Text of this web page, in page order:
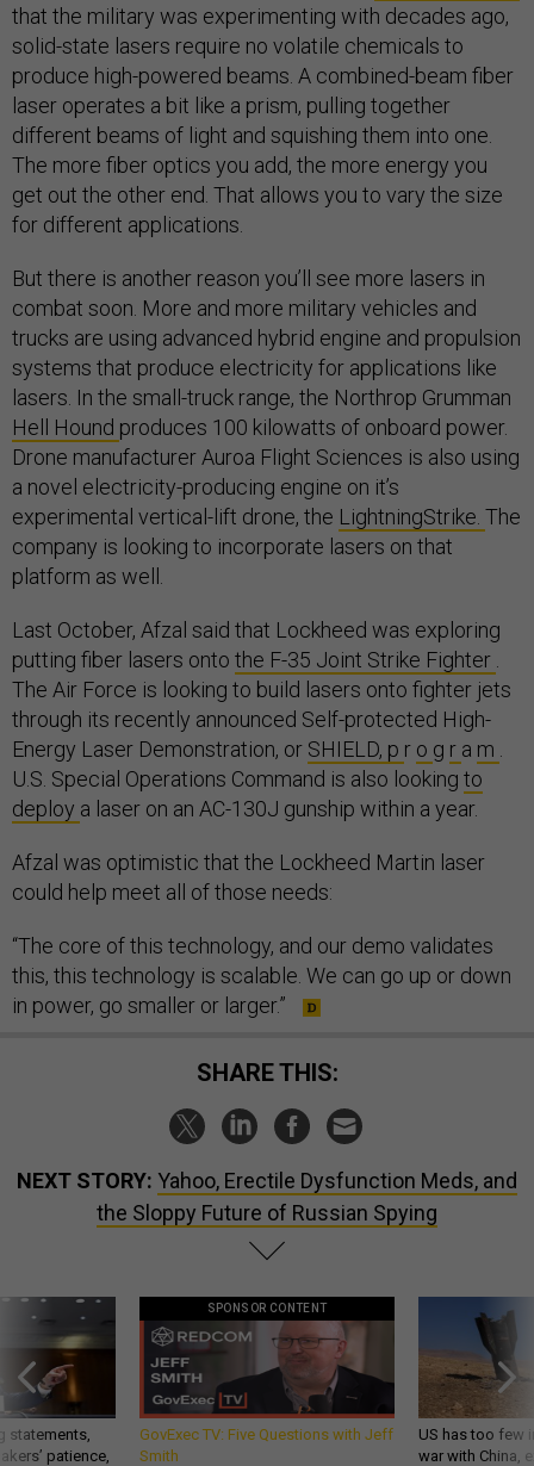
that the military was experimenting with decades ago,
solid-state lasers require no volatile chemicals to
produce high-powered beams. A combined-beam fiber
laser operates a bit like a prism, pulling together
different beams of light and squishing them into one.
The more fiber optics you add, the more energy you
get out the other end. That allows you to vary the size
for different applications.
But there is another reason you’ll see more lasers in
combat soon. More and more military vehicles and
trucks are using advanced hybrid engine and propulsion
systems that produce electricity for applications like
lasers. In the small-truck range, the Northrop Grumman
Hell Hound produces 100 kilowatts of onboard power.
Drone manufacturer Auroa Flight Sciences is also using
a novel electricity-producing engine on it’s
experimental vertical-lift drone, the LightningStrike. The
company is looking to incorporate lasers on that
platform as well.
Last October, Afzal said that Lockheed was exploring
putting fiber lasers onto the F-35 Joint Strike Fighter
The Air Force is looking to build lasers onto fighter jets
through its recently announced Self-protected High-
Energy Laser Demonstration, or SHIELD, p r o g r a m
U.S. Special Operations Command is also looking to
deploy a laser on an AC-130J gunship within a year.
Afzal was optimistic that the Lockheed Martin laser
could help meet all of those needs:
“The core of this technology, and our demo validates
this, this technology is scalable. We can go up or down
in power, go smaller or larger.”
SHARE THIS:
NEXT STORY: Yahoo, Erectile Dysfunction Meds, and
the Sloppy Future of Russian Spying
statements,
patience,
SPONSOR CONTENT
GovExec TV: Five Questions with Jeff
Smith
US has too few
war with China,